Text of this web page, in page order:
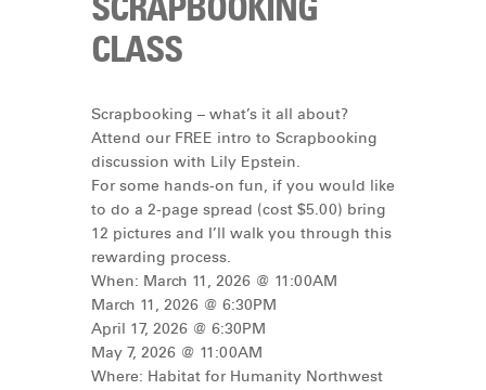
CLASS
Scrapbooking – what’s it all about?
Attend our FREE intro to Scrapbooking
discussion with Lily Epstein.
For some hands-on fun, if you would like
to do a 2-page spread (cost $5.00) bring
12 pictures and I’ll walk you through this
rewarding process.
When: March 11, 2026 @ 11:00AM
March 11, 2026 @ 6:30PM
April 17, 2026 @ 6:30PM
May 7, 2026 @ 11:00AM
Where: Habitat for Humanity Northwest